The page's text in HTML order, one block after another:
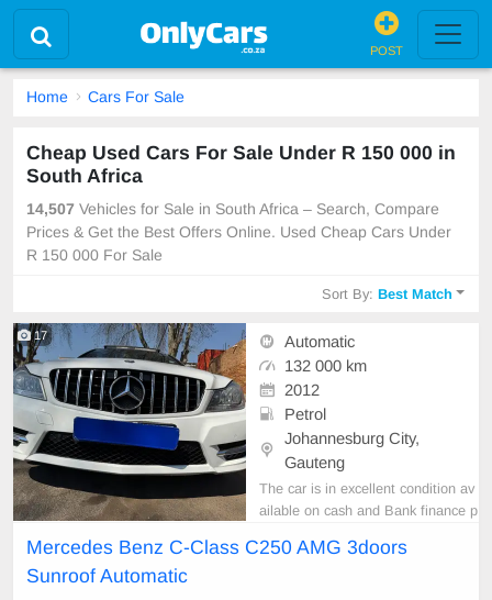
POST
Home Cars For Sale
Cheap Used Cars For Sale Under R 150 000 in
South Africa
14,507 Vehicles for Sale in South Africa – Search, Compare
Prices & Get the Best Offers Online. Used Cheap Cars Under
R 150 000 For Sale
Sort By:Best Match
17
Automatic
132 000 km
2012
Petrol
Johannesburg City,
Gauteng
The car is in excellent condition av
ailable on cash and Bank finance p
car and test Drive, All Vehicle Pap
Mercedes Benz C-Class C250 AMG 3doors
Sunroof Automatic